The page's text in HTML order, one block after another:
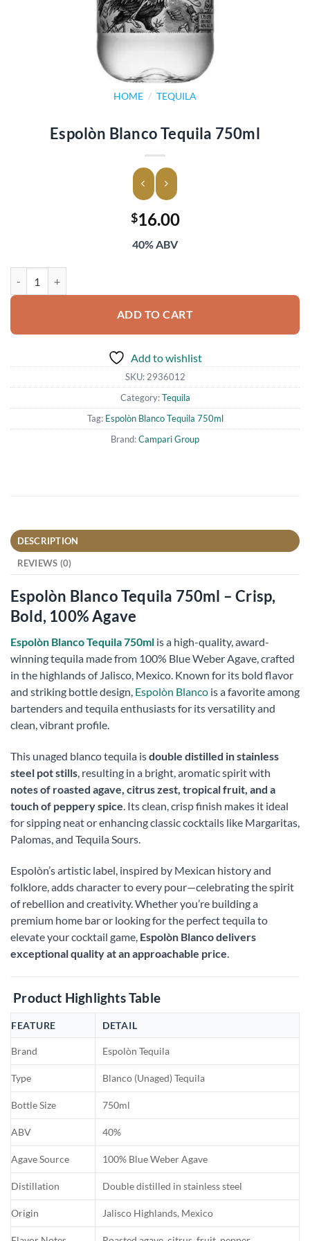
HOME / TEQUILA
Espolòn Blanco Tequila 750ml
$16.00
40% ABV
ADD TO CART
Add to wishlist
SKU: 2936012
Category:Tequila
Tag: Espolòn Blanco Tequila 750ml
Brand:Campari Group
DESCRIPTION
REVIEWS (0)
Espolòn Blanco Tequila 750ml – Crisp,
Bold, 100% Agave
Espolòn Blanco Tequila 750ml is a high-quality, award-
winning tequila made from 100% Blue Weber Agave, crafted
in the highlands of Jalisco, Mexico. Known for its bold flavor
and striking bottle design, Espolòn Blanco is a favorite among
bartenders and tequila enthusiasts for its versatility and
clean, vibrant profile.
This unaged blanco tequila isdouble distilled in stainless
steel pot stills, resulting in a bright, aromatic spirit with
notes of roasted agave, citrus zest, tropical fruit, and a
touch of peppery spice. Its clean, crisp finish makes it ideal
for sipping neat or enhancing classic cocktails like Margaritas,
Palomas, and Tequila Sours.
Espolòn’s artistic label, inspired by Mexican history and
folklore, adds character to every pour—celebrating the spirit
of rebellion and creativity. Whether you’re building a
premium home bar or looking for the perfect tequila to
elevate your cocktail game, Espolòn Blanco delivers
exceptional quality at an approachable price.
Product Highlights Table
FEATURE DETAIL
Brand Espolòn Tequila
Type Blanco (Unaged) Tequila
Bottle Size 750ml
ABV 40%
Agave Source 100% Blue Weber Agave
Distillation Double distilled in stainless steel
Origin Jalisco Highlands, Mexico